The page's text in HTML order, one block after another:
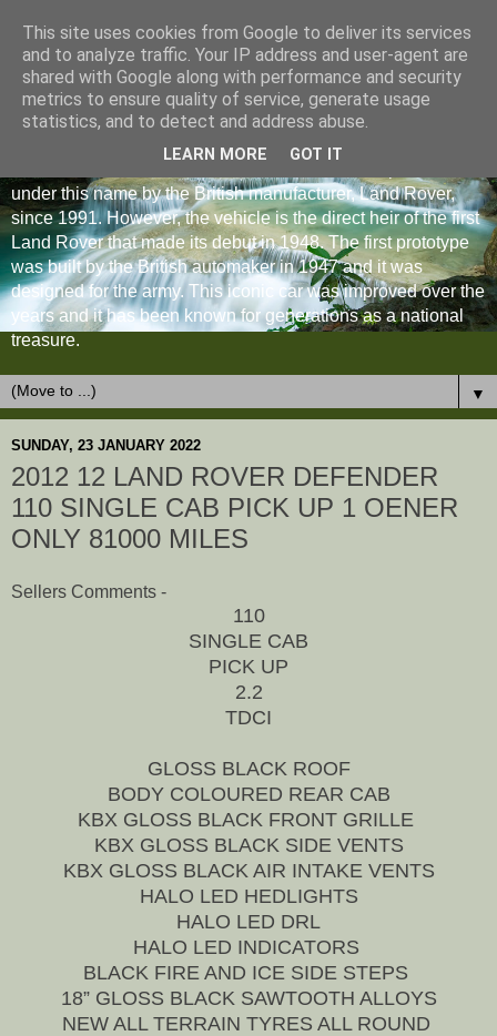
under this name by the British manufacturer, Land Rover,
since 1991. However, the vehicle is the direct heir of the first
Land Rover that made its debut in 1948. The first prototype
was built by the British automaker in 1947 and it was
designed for the army. This iconic car was improved over the
years and it has been known for generations as a national
treasure.
▼
SUNDAY, 23 JANUARY 2022
2012 12 LAND ROVER DEFENDER
110 SINGLE CAB PICK UP 1 OENER
ONLY 81000 MILES
Sellers Comments -
110
SINGLE CAB
PICK UP
2.2
TDCI
GLOSS BLACK ROOF
BODY COLOURED REAR CAB
KBX GLOSS BLACK FRONT GRILLE
KBX GLOSS BLACK SIDE VENTS
KBX GLOSS BLACK AIR INTAKE VENTS
HALO LED HEDLIGHTS
HALO LED DRL
HALO LED INDICATORS
BLACK FIRE AND ICE SIDE STEPS
18” GLOSS BLACK SAWTOOTH ALLOYS
NEW ALL TERRAIN TYRES ALL ROUND
This site uses cookies from Google to deliver its services
and to analyze traffic. Your IP address and user-agent are
shared with Google along with performance and security
metrics to ensure quality of service, generate usage
statistics, and to detect and address abuse.
LEARN MORE GOT IT